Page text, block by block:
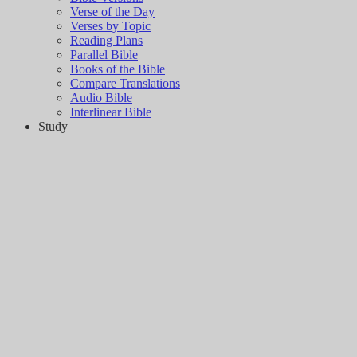
Verse of the Day
Verses by Topic
Reading Plans
Parallel Bible
Books of the Bible
Compare Translations
Audio Bible
Interlinear Bible
Study